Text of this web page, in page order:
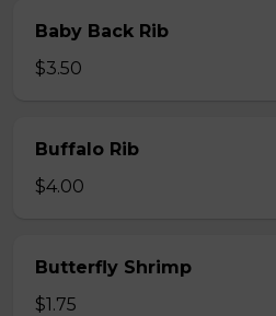
Baby Back Rib
$3.50
Buffalo Rib
$4.00
Butterfly Shrimp
$1.75